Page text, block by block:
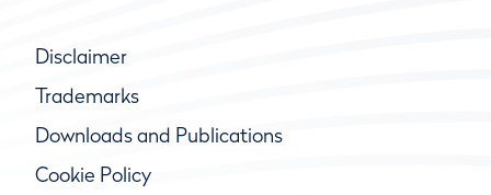
Disclaimer
Trademarks
Downloads and Publications
Cookie Policy